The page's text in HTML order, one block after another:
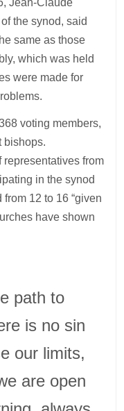
the synod, said
same as those
which was held
were made for
voting members,
from
in the synod
12 to 16 “given
have shown
path to
is no sin
our limits,
are open